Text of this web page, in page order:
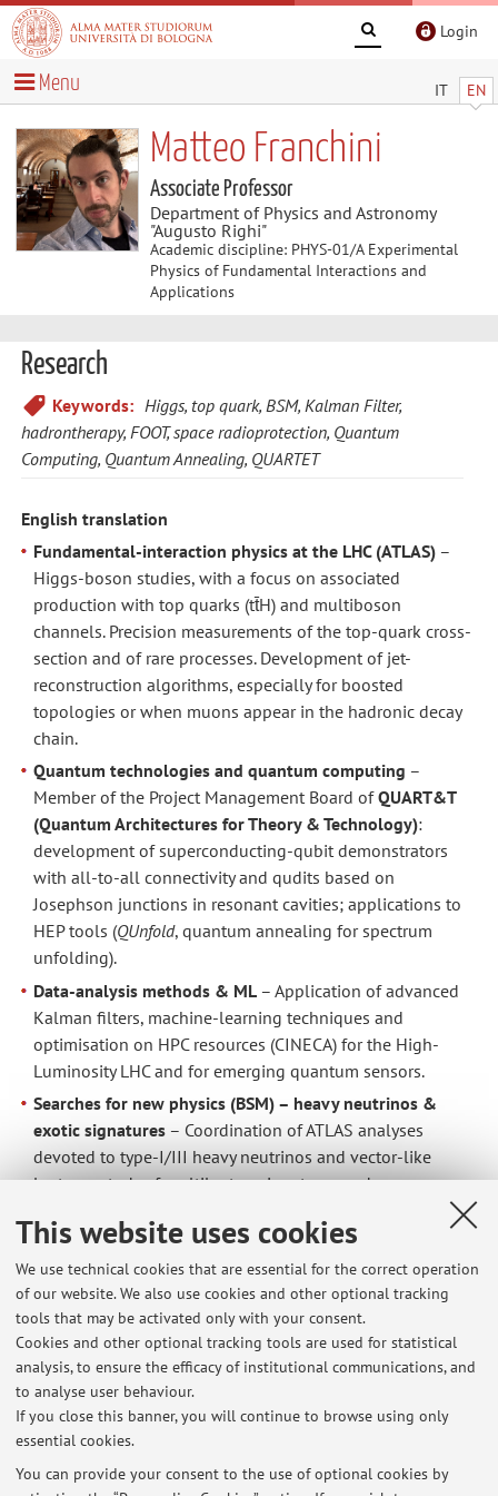
This website uses cookies
We use technical cookies that are essential for the correct operation
of our website. We also use cookies and other optional tracking
tools that may be activated only with your consent.
Cookies and other optional tracking tools are used for statistical
analysis, to ensure the efficacy of institutional communications, and
to analyse user behaviour.
If you close this banner, you will continue to browse using only
essential cookies.
You can provide your consent to the use of optional cookies by
Login
IT EN
Menu
Matteo Franchini
Associate Professor
Department of Physics and Astronomy
"Augusto Righi"
Academic discipline: PHYS-01/A Experimental
Physics of Fundamental Interactions and
Applications
Research
Keywords: Higgs, top quark, BSM, Kalman Filter,
hadrontherapy, FOOT, space radioprotection, Quantum
Computing, Quantum Annealing, QUARTET
English translation
Fundamental-interaction physics at the LHC (ATLAS) –
Higgs-boson studies, with a focus on associated
production with top quarks (tt̄H) and multiboson
channels. Precision measurements of the top-quark cross-
section and of rare processes. Development of jet-
reconstruction algorithms, especially for boosted
topologies or when muons appear in the hadronic decay
chain.
Quantum technologies and quantum computing –
Member of the Project Management Board ofQUART&T
(Quantum Architectures for Theory & Technology):
development of superconducting-qubit demonstrators
with all-to-all connectivity and qudits based on
Josephson junctions in resonant cavities; applications to
HEP tools (QUnfold, quantum annealing for spectrum
unfolding).
Data-analysis methods & ML – Application of advanced
Kalman filters, machine-learning techniques and
optimisation on HPC resources (CINECA) for the High-
Luminosity LHC and for emerging quantum sensors.
Searches for new physics (BSM) – heavy neutrinos &
exotic signatures – Coordination of ATLAS analyses
devoted to type-I/III heavy neutrinos and vector-like
leptons; study of multilepton signatures and seesaw
Applied physics to hadron-therapy and space-radiation
protection (FOOT experiment)– Measurement of
fragmentation cross-sections of light nuclei (C, O, He) to
reduce dose uncertainties in proton-/carbon-therapy and
in long-duration space missions; implementation of a
Combinatorial Kalman Filter for track reconstruction, data
acquisition and analysis.